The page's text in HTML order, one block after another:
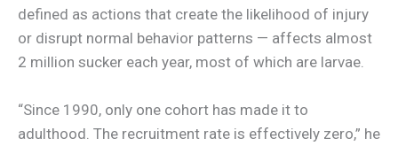
defined as actions that create the likelihood of injury
or disrupt normal behavior patterns — affects almost
2 million sucker each year, most of which are larvae.
“Since 1990, only one cohort has made it to
adulthood. The recruitment rate is effectively zero,” he